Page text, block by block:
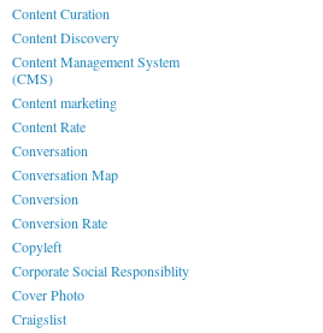
Content Curation
Content Discovery
Content Management System
(CMS)
Content marketing
Content Rate
Conversation
Conversation Map
Conversion
Conversion Rate
Copyleft
Corporate Social Responsiblity
Cover Photo
Craigslist